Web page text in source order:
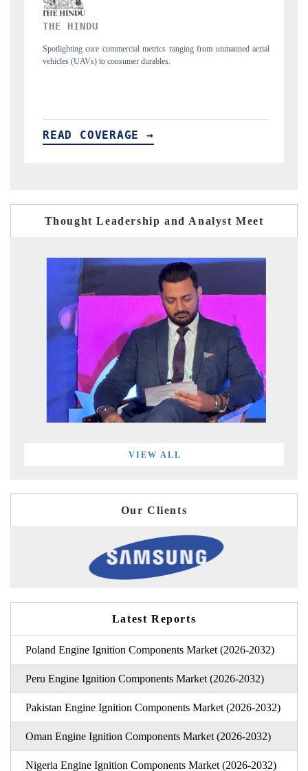
FINANCIAL EXPRESS
Anchoring quarterly reviews on cross-border real estate tech and
structural hardware manufacturing.
READ COVERAGE →
Thought Leadership and Analyst Meet
VIEW ALL
Our Clients
Latest Reports
Poland Engine Ignition Components Market (2026-2032)
Peru Engine Ignition Components Market (2026-2032)
Pakistan Engine Ignition Components Market (2026-2032)
Oman Engine Ignition Components Market (2026-2032)
Nigeria Engine Ignition Components Market (2026-2032)